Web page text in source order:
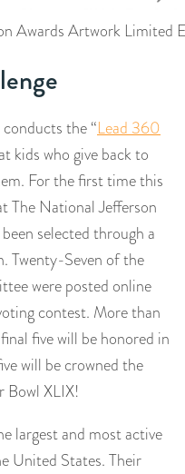
Awards Artwork Limited
the “Lead 360
kids who give back to
For the first time this
The National Jefferson
selected through a
Twenty-Seven of the
were posted online
contest. More than
five will be honored in
will be crowned the
Bowl XLIX!
largest and most active
United States. Their